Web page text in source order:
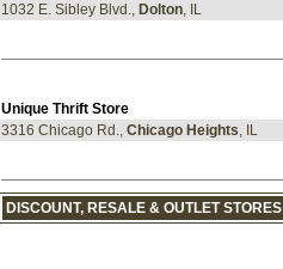
1032 E. Sibley Blvd., Dolton, IL
Unique Thrift Store
3316 Chicago Rd., Chicago Heights, IL
DISCOUNT, RESALE & OUTLET STORES